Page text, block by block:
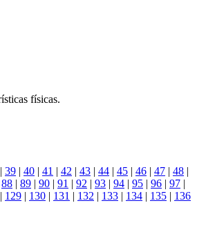
físicas.
| 39 | 40 | 41 | 42 | 43 | 44 | 45 | 46 | 47 | 48 |
88 | 89 | 90 | 91 | 92 | 93 | 94 | 95 | 96 | 97 |
| 129 | 130 | 131 | 132 | 133 | 134 | 135 | 136